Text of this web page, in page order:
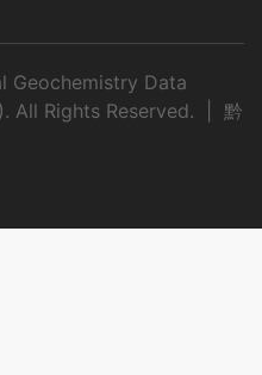
Geochemistry Data
All Rights Reserved. | 黔